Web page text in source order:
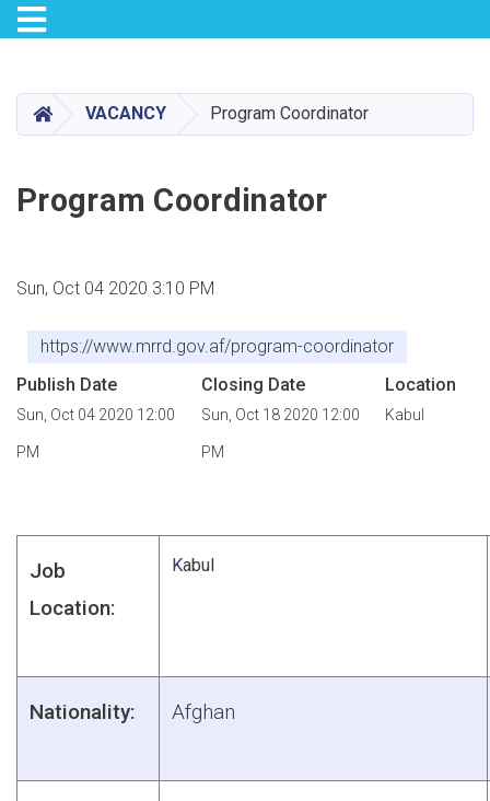
main
content
Toggle navigation
HOMEVACANCY Program Coordinator
Program Coordinator
Sun, Oct 04 2020 3:10 PM
https://www.mrrd.gov.af/program-coordinator
Publish Date
Sun, Oct 04 2020 12:00
PM
Closing Date
Sun, Oct 18 2020 12:00
PM
Location
Kabul
Job
Location:
Kabul
Nationality: Afghan